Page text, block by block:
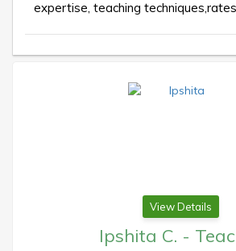
expertise, teaching
View Details
Ipshita C. -